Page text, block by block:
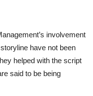
involvement
have not been
helped with the script
said to be being